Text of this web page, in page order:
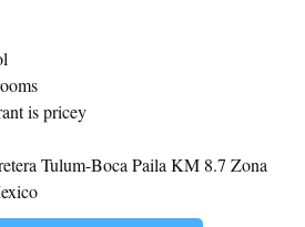
is pricey
Tulum-Boca Paila KM 8.7 Zona